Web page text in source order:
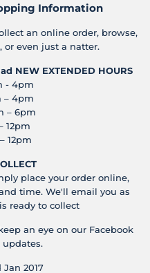
Information
an online order, browse,
or even just a natter.
NEW EXTENDED HOURS
- 4pm
– 4pm
– 6pm
12pm
12pm
place your order online,
time. We'll email you as
ready to collect
an eye on our Facebook
2017